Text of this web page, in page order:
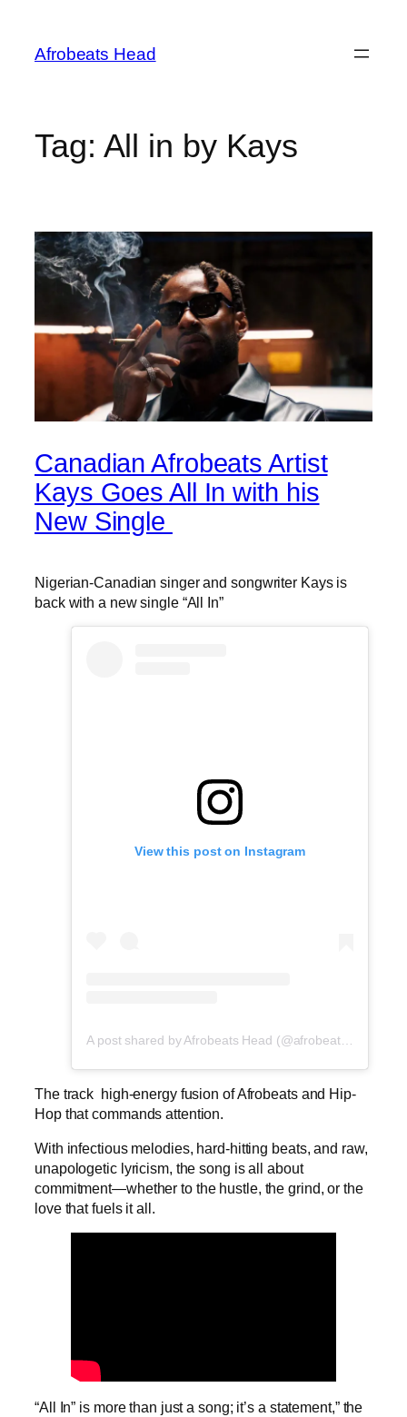
content
Afrobeats Head
Tag: All in by Kays
Canadian Afrobeats Artist
Kays Goes All In with his
New Single
Nigerian-Canadian singer and songwriter Kays is
back with a new single “All In”
View this post on Instagram
A post shared by Afrobeats Head (@afrobeatshead)
The track high-energy fusion of Afrobeats and Hip-
Hop that commands attention.
With infectious melodies, hard-hitting beats, and raw,
unapologetic lyricism, the song is all about
commitment—whether to the hustle, the grind, or the
love that fuels it all.
“All In” is more than just a song; it’s a statement,” the